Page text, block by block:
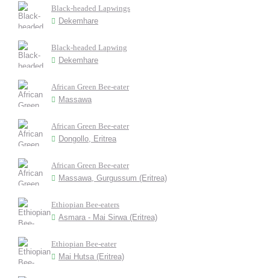
Black-headed Lapwings
Dekemhare
Black-headed Lapwing
Dekemhare
African Green Bee-eater
Massawa
African Green Bee-eater
Dongollo, Eritrea
African Green Bee-eater
Massawa, Gurgussum (Eritrea)
Ethiopian Bee-eaters
Asmara - Mai Sirwa (Eritrea)
Ethiopian Bee-eater
Mai Hutsa (Eritrea)